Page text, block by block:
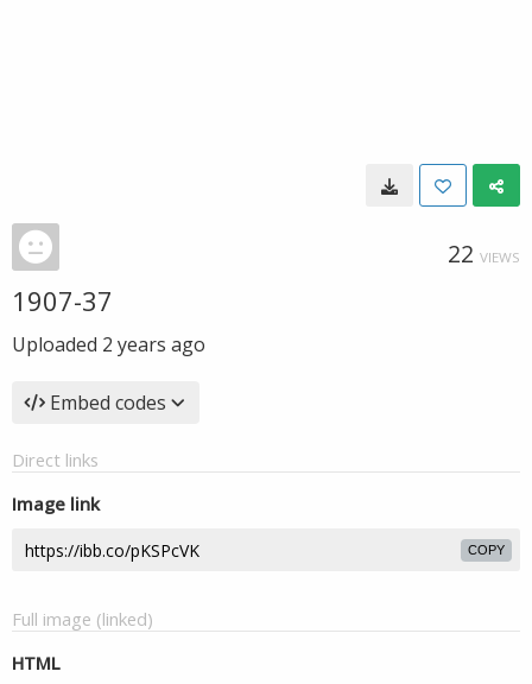
22 VIEWS
1907-37
Uploaded 2 years ago
Embed codes
Direct links
Image link
COPY
Full image (linked)
HTML